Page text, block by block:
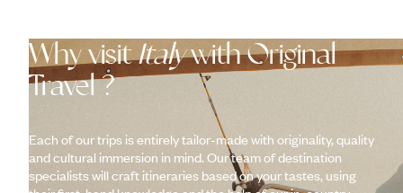
Why visitItalywith Original
Travel ?
Each of our trips is entirely tailor-made with originality, quality
and cultural immersion in mind. Our team of destination
specialists will craft itineraries based on your tastes, using